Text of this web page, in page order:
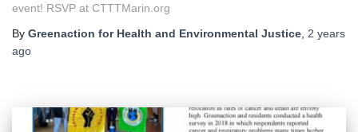
event! RSVP at CTTTMarin.org
By Greenaction for Health and Environmental Justice 2 years
ago